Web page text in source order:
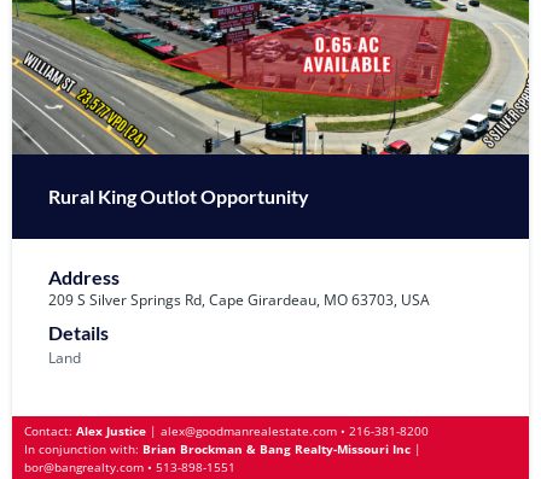
Rural King Outlot Opportunity
Address
209 S Silver Springs Rd, Cape Girardeau, MO 63703, USA
Details
Land
Contact: Alex Justice | alex@goodmanrealestate.com • 216-381-8200
In conjunction with: Brian Brockman & Bang Realty-Missouri Inc |
bor@bangrealty.com • 513-898-1551